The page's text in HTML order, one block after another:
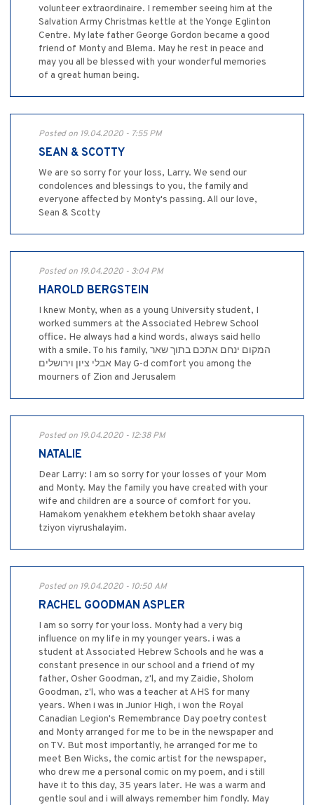
volunteer extraordinaire. I remember seeing him at the
Salvation Army Christmas kettle at the Yonge Eglinton
Centre. My late father George Gordon became a good
friend of Monty and Blema. May he rest in peace and
may you all be blessed with your wonderful memories
of a great human being.
Posted on 19.04.2020 - 7:55 PM
SEAN & SCOTTY
We are so sorry for your loss, Larry. We send our
condolences and blessings to you, the family and
everyone affected by Monty's passing. All our love,
Sean & Scotty
Posted on 19.04.2020 - 3:04 PM
HAROLD BERGSTEIN
I knew Monty, when as a young University student, I
worked summers at the Associated Hebrew School
office. He always had a kind words, always said hello
with a smile. To his family, המקום ינחם אתכם בתוך שאר
אבלי ציון וירושלים May G-d comfort you among the
mourners of Zion and Jerusalem
Posted on 19.04.2020 - 12:38 PM
NATALIE
Dear Larry: I am so sorry for your losses of your Mom
and Monty. May the family you have created with your
wife and children are a source of comfort for you.
Hamakom yenakhem etekhem betokh shaar avelay
tziyon viyrushalayim.
Posted on 19.04.2020 - 10:50 AM
RACHEL GOODMAN ASPLER
I am so sorry for your loss. Monty had a very big
influence on my life in my younger years. i was a
student at Associated Hebrew Schools and he was a
constant presence in our school and a friend of my
father, Osher Goodman, z'l, and my Zaidie, Sholom
Goodman, z'l, who was a teacher at AHS for many
years. When i was in Junior High, i won the Royal
Canadian Legion's Remembrance Day poetry contest
and Monty arranged for me to be in the newspaper and
on TV. But most importantly, he arranged for me to
meet Ben Wicks, the comic artist for the newspaper,
who drew me a personal comic on my poem, and i still
have it to this day, 35 years later. He was a warm and
gentle soul and i will always remember him fondly. May